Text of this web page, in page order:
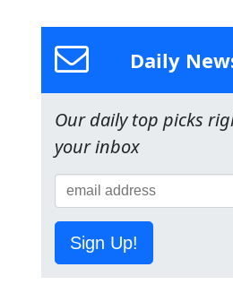
Daily
Our daily top picks
your inbox
Sign Up!